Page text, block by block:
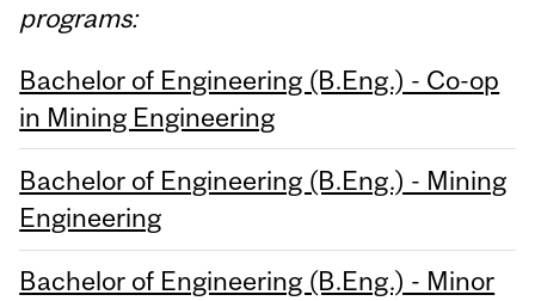
programs:
Bachelor of Engineering (B.Eng.) - Co-op
in Mining Engineering
Bachelor of Engineering (B.Eng.) - Mining
Engineering
Bachelor of Engineering (B.Eng.) - Minor